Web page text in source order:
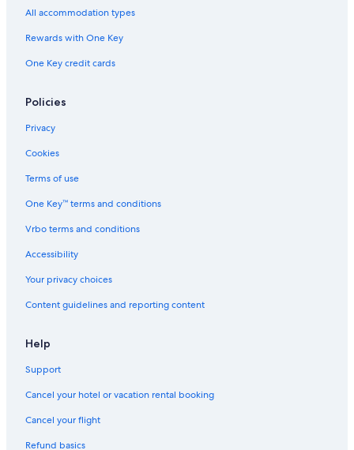
Motels in Whangarei
Casino Hotels in Northland
Beach Hotels in Whangarei
B&B in Northland
5 Star Hotels in Whangarei
B&B in Whangarei
Whangarei District Hotels
Resorts & Hotels with Spas in Whangarei
Cheap Hotels in Northland
Hotels near Whangarei
Hotels with a View in Whangarei
Onerahi Hotels
All accommodation types
Rewards with One Key
One Key credit cards
Policies
Privacy
Cookies
Terms of use
One Key™ terms and conditions
Vrbo terms and conditions
Accessibility
Your privacy choices
Content guidelines and reporting content
Help
Support
Cancel your hotel or vacation rental booking
Cancel your flight
Refund basics